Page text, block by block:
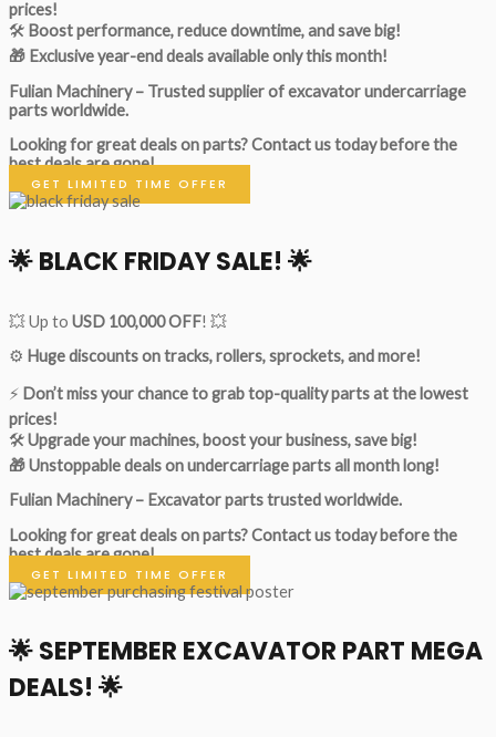
prices!
🛠 Boost performance, reduce downtime, and save big!
🎁 Exclusive year-end deals available only this month!
Fulian Machinery – Trusted supplier of excavator undercarriage
parts worldwide.
Looking for great deals on parts?Contact us today before the
best deals are gone!
GET LIMITED TIME OFFER
🌟BLACK FRIDAY SALE! 🌟
💥 Up to USD 100,000 OFF! 💥
⚙️ Huge discounts on tracks, rollers, sprockets, and more!
⚡ Don’t miss your chance to grab top-quality parts at the lowest
prices!
🛠Upgrade your machines, boost your business, save big!
🎁 Unstoppable deals on undercarriage parts all month long!
Fulian Machinery – Excavator parts trusted worldwide.
Looking for great deals on parts?Contact us today before the
best deals are gone!
GET LIMITED TIME OFFER
🌟SEPTEMBER EXCAVATOR PART MEGA
DEALS! 🌟